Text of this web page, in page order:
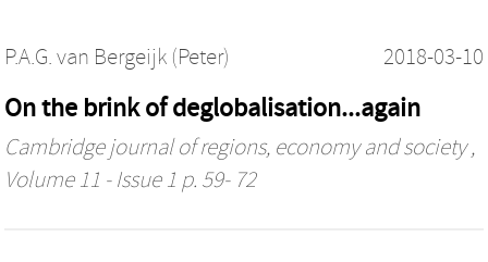
P.A.G. van Bergeijk (Peter) 2018-03-10
On the brink of deglobalisation...again
Cambridge journal of regions, economy and society,
Volume 11 - Issue 1 p. 59- 72